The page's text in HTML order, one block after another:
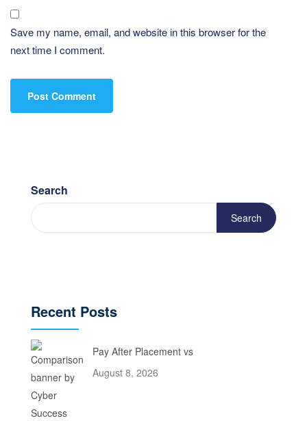
Save my name, email, and website in this browser for the
next time I comment.
Search
Search
Recent Posts
Pay After Placement vs
August 8, 2026